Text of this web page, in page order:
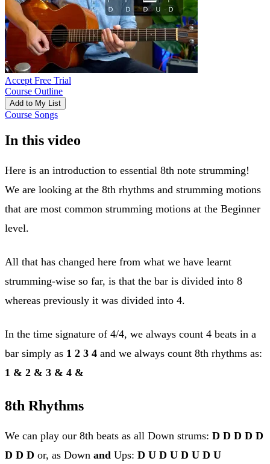
Accept Free Trial
Course Outline
Add to My List
Course Songs
In this video
Here is an introduction to essential 8th note strumming!
We are looking at the 8th rhythms and strumming motions
that are most common strumming motions at the Beginner
level.
All that has changed here from what we have learnt
strumming-wise so far, is that the bar is divided into 8
whereas previously it was divided into 4.
In the time signature of 4/4, we always count 4 beats in a
bar simply as 1 2 3 4 and we always count 8th rhythms as:
1 & 2 & 3 & 4 &
8th Rhythms
We can play our 8th beats as all Down strums: D D D D D
D D D or, as Down and Ups: D U D U D U D U